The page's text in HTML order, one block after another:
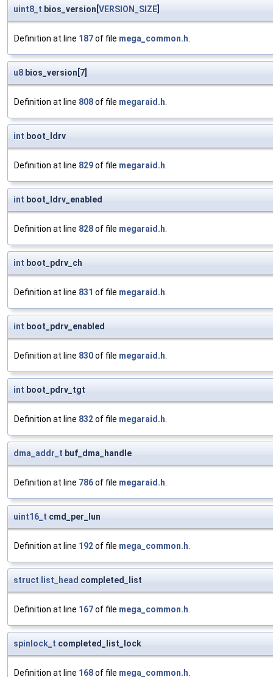
uint8_t bios_version[VERSION_SIZE]
Definition at line 187of file mega_common.h.
u8 bios_version[7]
Definition at line 808of file megaraid.h.
int boot_ldrv
Definition at line 829of file megaraid.h.
int boot_ldrv_enabled
Definition at line 828of file megaraid.h.
int boot_pdrv_ch
Definition at line 831 of file megaraid.h.
int boot_pdrv_enabled
Definition at line 830of file megaraid.h.
int boot_pdrv_tgt
Definition at line 832of file megaraid.h.
dma_addr_t buf_dma_handle
Definition at line 786of file megaraid.h.
uint16_t cmd_per_lun
Definition at line 192of file mega_common.h.
struct list_head completed_list
Definition at line 167of file mega_common.h.
spinlock_t completed_list_lock
Definition at line 168of file mega_common.h.